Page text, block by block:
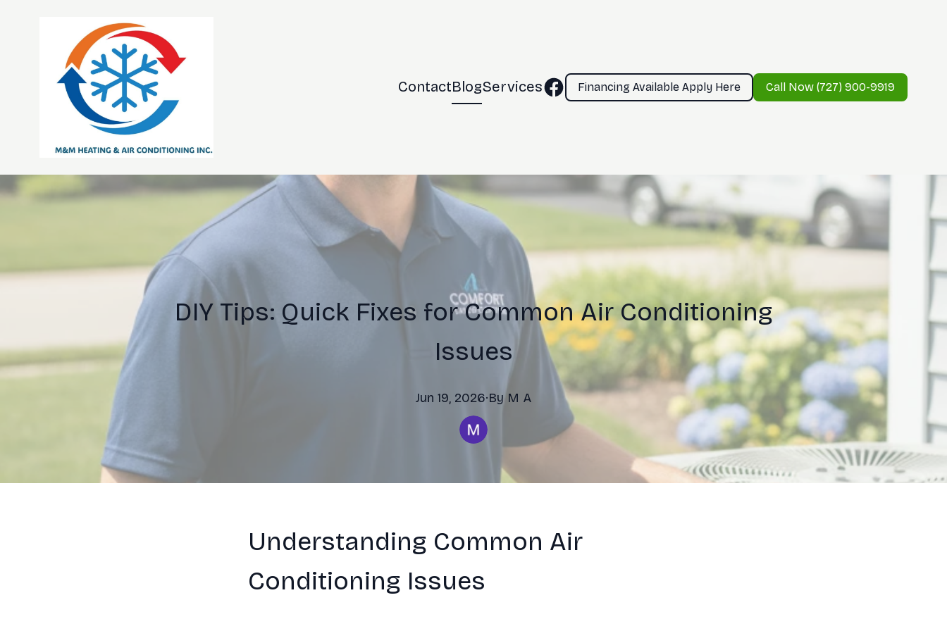
ContactBlogServices Financing Available Apply Here Call Now (727) 900-9919
DIY Tips: Quick Fixes for Common Air Conditioning
Issues
Jun 19, 2026·By M A
Understanding Common Air
Conditioning Issues